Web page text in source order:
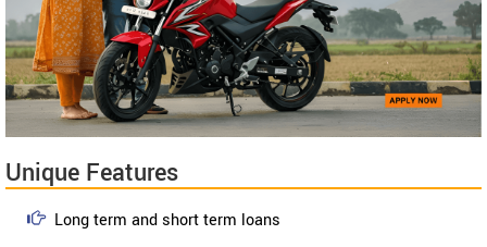
Unique Features
Long term and short term loans